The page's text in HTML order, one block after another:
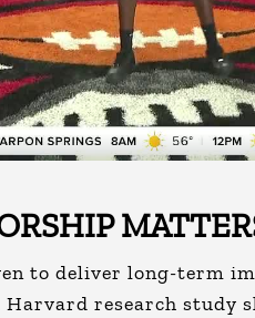
to deliver long-term
Harvard research study